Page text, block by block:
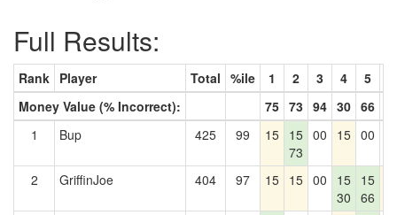
Full Results:
Rank Player Total %ile 1 2 3 4 5
Money Value (% Incorrect):
75 73 94 30 66
1
Bup 425 99 15 15
73
00 15 00
2 GriffinJoe 404 97 15 15 00
15
30
15
66